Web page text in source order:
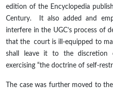
edition of the Encyclopedia
Century. It also added and
interfere in the UGC’s process of
that the court is ill-equipped to
shall leave it to the discretion
exercising “the doctrine of self-
The case was further moved to the